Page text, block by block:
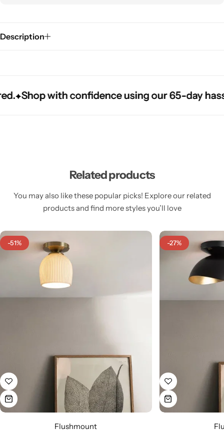
Description
Shop with confidence using our 65-day
Shop with confidence using our 65-day
Shop with confidence using our 65-day
Related products
You may also like these popular picks! Explore our related
products and find more styles you’ll love
-51%
Flushmount
-27%
Cieling Lights